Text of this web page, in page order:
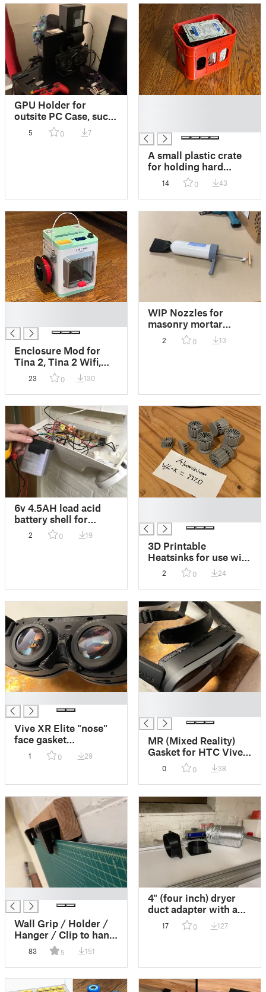
GPU Holder for
outsite PC Case, such
as Optiplex (Adjust
for your GPU size)
5 0 7
A small plastic crate
for holding hard
drives or bottles
(please scale
according to your
need)
14 0 43
Enclosure Mod for
Tina 2, Tina 2 Wifi,
and Tina 2 Plus. To
keep plastic in, and
shop dust out.
23 0 130
WIP Nozzles for
masonry mortar
injector / gun /
extruder built from
2 0 13
6v 4.5AH lead acid
battery shell for
retrofitting
emergency lights with
2 0 19
3D Printable
Heatsinks for use with
metal filament or
specialty material
such as TCPoly Ice9
2 0 24
Vive XR Elite "nose"
face gasket
experimental design
using 3D scan of your
1 0 29
MR (Mixed Reality)
Gasket for HTC Vive
XR Elite VR Headset
(Work In Progress)
0 0 38
Wall Grip / Holder /
Hanger / Clip to hang
cutting mats and
other flat objects
83 5 151
4" (four inch) dryer
duct adapter with and
without holes to
connect an exhaust
17 0 127